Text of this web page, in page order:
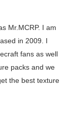
Mr.MCRP. I am
in 2009. I
fans as well
packs and we
the best texture